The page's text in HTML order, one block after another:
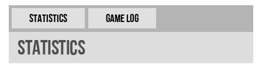
Statistics Game Log
Statistics